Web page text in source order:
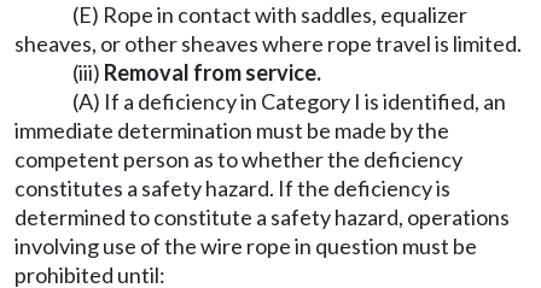
(E) Rope in contact with saddles, equalizer
sheaves, or other sheaves where rope travel is limited.
(iii) Removal from service.
(A) If a deficiency in Category I is identified, an
immediate determination must be made by the
competent person as to whether the deficiency
constitutes a safety hazard. If the deficiency is
determined to constitute a safety hazard, operations
involving use of the wire rope in question must be
prohibited until: